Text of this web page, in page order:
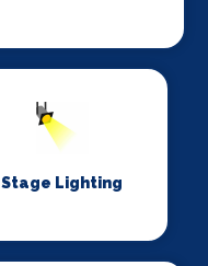
Stage Lighting